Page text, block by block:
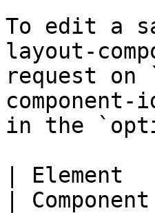
To edit a
layout-
request on
in the
|
|